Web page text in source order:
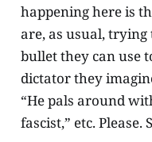
happening here is
are, as usual,
bullet they can use
dictator they
“He pals around
fascist,” etc. Please.